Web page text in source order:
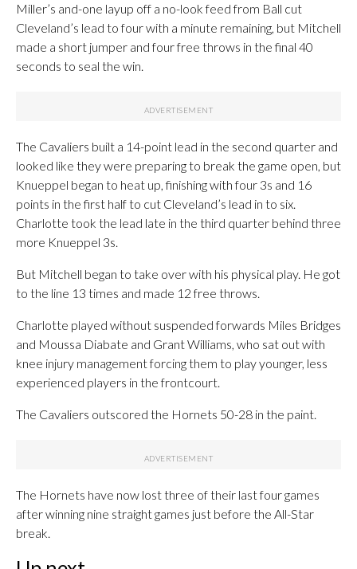
Miller’s and-one layup off a no-look feed from Ball cut
Cleveland’s lead to four with a minute remaining, but Mitchell
made a short jumper and four free throws in the final 40
seconds to seal the win.
The Cavaliers built a 14-point lead in the second quarter and
looked like they were preparing to break the game open, but
Knueppel began to heat up, finishing with four 3s and 16
points in the first half to cut Cleveland’s lead in to six.
Charlotte took the lead late in the third quarter behind three
more Knueppel 3s.
But Mitchell began to take over with his physical play. He got
to the line 13 times and made 12 free throws.
Charlotte played without suspended forwards Miles Bridges
and Moussa Diabate and Grant Williams, who sat out with
knee injury management forcing them to play younger, less
experienced players in the frontcourt.
The Cavaliers outscored the Hornets 50-28 in the paint.
The Hornets have now lost three of their last four games
after winning nine straight games just before the All-Star
break.